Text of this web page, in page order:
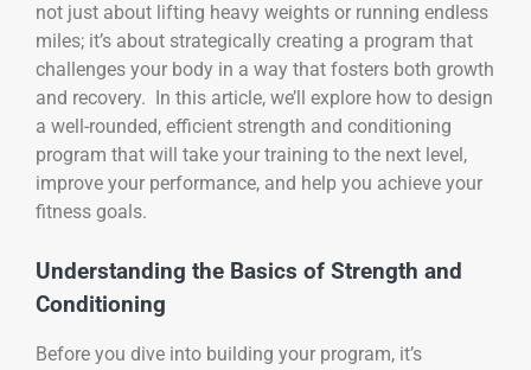
not just about lifting heavy weights or running endless
miles; it’s about strategically creating a program that
challenges your body in a way that fosters both growth
and recovery. In this article, we’ll explore how to design
a well-rounded, efficient strength and conditioning
program that will take your training to the next level,
improve your performance, and help you achieve your
fitness goals.
Understanding the Basics of Strength and
Conditioning
Before you dive into building your program, it’s